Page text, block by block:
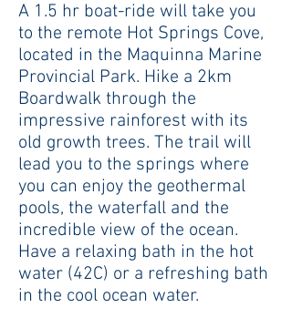
A 1.5 hr boat-ride will take you
to the remote Hot Springs Cove,
located in the Maquinna Marine
Provincial Park. Hike a 2km
Boardwalk through the
impressive rainforest with its
old growth trees. The trail will
lead you to the springs where
you can enjoy the geothermal
pools, the waterfall and the
incredible view of the ocean.
Have a relaxing bath in the hot
water (42C) or a refreshing bath
in the cool ocean water.